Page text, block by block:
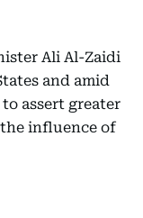
Ali Al-Zaidi
and amid
assert greater
influence of